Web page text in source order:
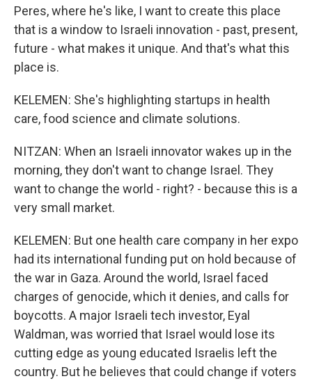
Peres, where he's like, I want to create this place
that is a window to Israeli innovation - past, present,
future - what makes it unique. And that's what this
place is.
KELEMEN: She's highlighting startups in health
care, food science and climate solutions.
NITZAN: When an Israeli innovator wakes up in the
morning, they don't want to change Israel. They
want to change the world - right? - because this is a
very small market.
KELEMEN: But one health care company in her expo
had its international funding put on hold because of
the war in Gaza. Around the world, Israel faced
charges of genocide, which it denies, and calls for
boycotts. A major Israeli tech investor, Eyal
Waldman, was worried that Israel would lose its
cutting edge as young educated Israelis left the
country. But he believes that could change if voters